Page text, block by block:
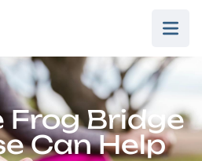
Frog Bridge
Can Help